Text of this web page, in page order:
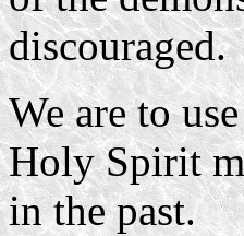
discouraged.
We are to
Holy Spirit
in the past.